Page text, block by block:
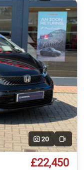
20 Video
£22,450